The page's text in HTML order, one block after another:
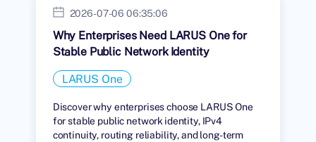
2026-07-06 06:35:06
Why Enterprises Need LARUS One for
Stable Public Network Identity
LARUS One
Discover why enterprises choose LARUS One
for stable public network identity, IPv4
continuity, routing reliability, and long-term